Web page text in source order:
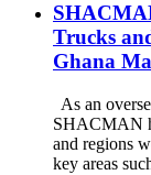
Trucks
Ghana
As an
SHACMAN
and regions
key areas